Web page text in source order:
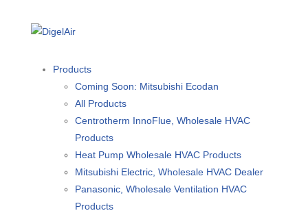
Products
Coming Soon: Mitsubishi Ecodan
All Products
Centrotherm InnoFlue, Wholesale HVAC
Products
Heat Pump Wholesale HVAC Products
Mitsubishi Electric, Wholesale HVAC Dealer
Panasonic, Wholesale Ventilation HVAC
Products